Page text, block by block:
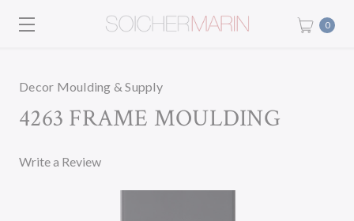
0
Decor Moulding & Supply
4263 FRAME MOULDING
Write a Review